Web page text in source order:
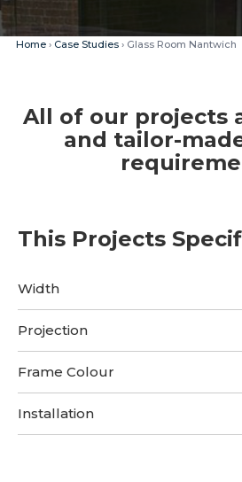
Home› Case Studies› Glass Room Nantwich
All of our projects
and tailor-
This Projects
Width
Projection
Frame Colour
Installation